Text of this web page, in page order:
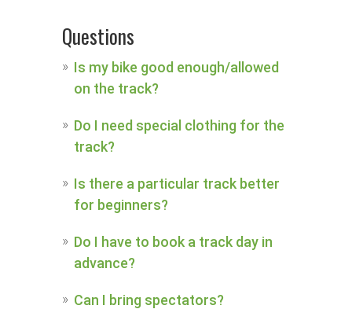
Questions
Is my bike good enough/allowed
on the track?
Do I need special clothing for the
track?
Is there a particular track better
for beginners?
Do I have to book a track day in
advance?
Can I bring spectators?